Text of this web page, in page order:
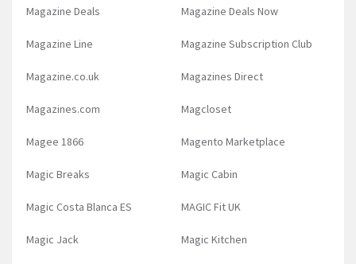
Magazine Deals Magazine Deals Now
Magazine Line Magazine Subscription Club
Magazine.co.uk Magazines Direct
Magazines.com Magcloset
Magee 1866 Magento Marketplace
Magic Breaks Magic Cabin
Magic Costa Blanca ES MAGIC Fit UK
Magic Jack Magic Kitchen